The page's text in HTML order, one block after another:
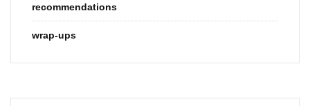
recommendations
wrap-ups